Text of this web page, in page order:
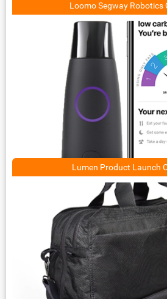
Loomo Segway Robotics
Lumen Product Launch